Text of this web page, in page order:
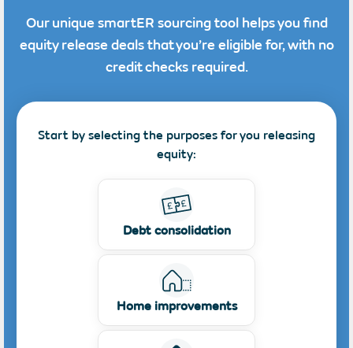
Our unique smartER sourcing tool helps you find
equity release deals that you’re eligible for, with no
credit checks required.
Start by selecting the purposes for you releasing
equity:
Debt consolidation
Home improvements